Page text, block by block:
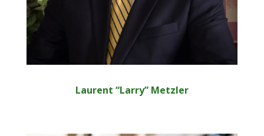
Laurent “Larry” Metzler